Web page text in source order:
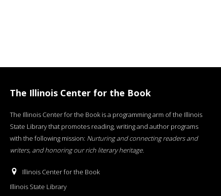
The Illinois Center for the Book
The Illinois Center for the Book is a programming arm of the Illinois
State Library that promotes reading, writing and author programs
with the following mission: Nurturing and connecting readers and
writers, and honoring our rich literary heritage.
Illinois Center for the Book
Illinois State Library